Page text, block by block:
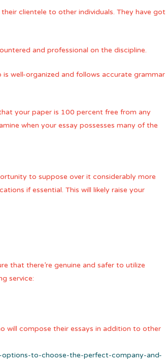
clientele to other individuals. They have got
and professional on the discipline.
well-organized and follows accurate grammar
your paper is 100 percent free from any
when your essay possesses many of the
to suppose over it considerably more
if essential. This will likely raise your
that there’re genuine and safer to utilize
service:
will compose their essays in addition to other
to-choose-the-perfect-company-and-